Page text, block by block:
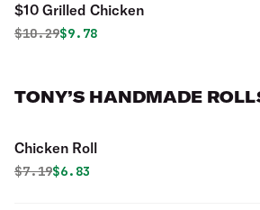
$10 Grilled Chicken
Original price was
$10.29Discounted price is
$9.78
TONY’S HANDMADE
Chicken Roll
Original price was
$7.19Discounted price is
$6.83